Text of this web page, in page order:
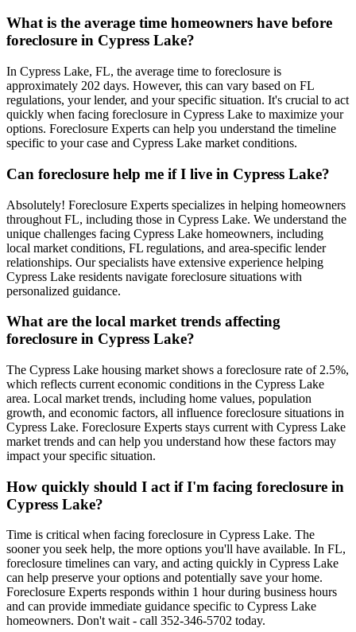
What is the average time homeowners have before
foreclosure in Cypress Lake?
In Cypress Lake, FL, the average time to foreclosure is
approximately 202 days. However, this can vary based on FL
regulations, your lender, and your specific situation. It's crucial to act
quickly when facing foreclosure in Cypress Lake to maximize your
options. Foreclosure Experts can help you understand the timeline
specific to your case and Cypress Lake market conditions.
Can foreclosure help me if I live in Cypress Lake?
Absolutely! Foreclosure Experts specializes in helping homeowners
throughout FL, including those in Cypress Lake. We understand the
unique challenges facing Cypress Lake homeowners, including
local market conditions, FL regulations, and area-specific lender
relationships. Our specialists have extensive experience helping
Cypress Lake residents navigate foreclosure situations with
personalized guidance.
What are the local market trends affecting
foreclosure in Cypress Lake?
The Cypress Lake housing market shows a foreclosure rate of 2.5%,
which reflects current economic conditions in the Cypress Lake
area. Local market trends, including home values, population
growth, and economic factors, all influence foreclosure situations in
Cypress Lake. Foreclosure Experts stays current with Cypress Lake
market trends and can help you understand how these factors may
impact your specific situation.
How quickly should I act if I'm facing foreclosure in
Cypress Lake?
Time is critical when facing foreclosure in Cypress Lake. The
sooner you seek help, the more options you'll have available. In FL,
foreclosure timelines can vary, and acting quickly in Cypress Lake
can help preserve your options and potentially save your home.
Foreclosure Experts responds within 1 hour during business hours
and can provide immediate guidance specific to Cypress Lake
homeowners. Don't wait - call 352-346-5702 today.